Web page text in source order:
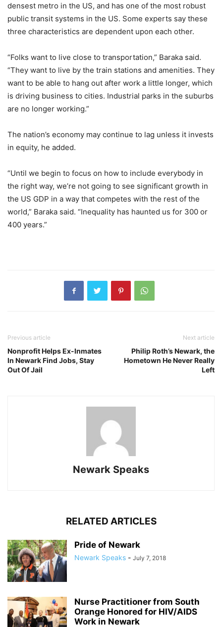
densest metro in the US, and has one of the most robust
public transit systems in the US. Some experts say these
three characteristics are dependent upon each other.
“Folks want to live close to transportation,” Baraka said.
“They want to live by the train stations and amenities. They
want to be able to hang out after work a little longer, which
is driving business to cities. Industrial parks in the suburbs
are no longer working.”
The nation’s economy may continue to lag unless it invests
in equity, he added.
“Until we begin to focus on how to include everybody in
the right way, we’re not going to see significant growth in
the US GDP in a way that competes with the rest of the
world,” Baraka said. “Inequality has haunted us for 300 or
400 years.”
Previous article
Nonprofit Helps Ex-Inmates
In Newark Find Jobs, Stay
Out Of Jail
Next article
Philip Roth’s Newark, the
Hometown He Never Really
Left
Newark Speaks
RELATED ARTICLES
Pride of Newark
Newark Speaks - July 7, 2018
Nurse Practitioner from South
Orange Honored for HIV/AIDS
Work in Newark